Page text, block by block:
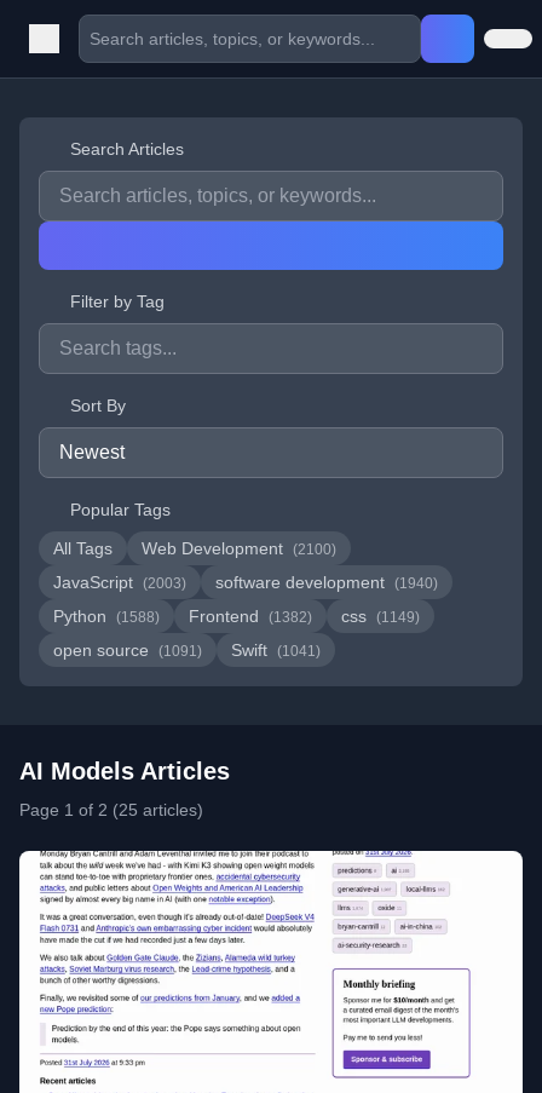
Search Articles
Filter by Tag
Sort By
Popular Tags
All Tags
Web Development (2100)
JavaScript (2003) software development (1940)
Python (1588) Frontend (1382) css (1149)
open source (1091) Swift (1041)
AI Models Articles
Page 1 of 2 (25 articles)